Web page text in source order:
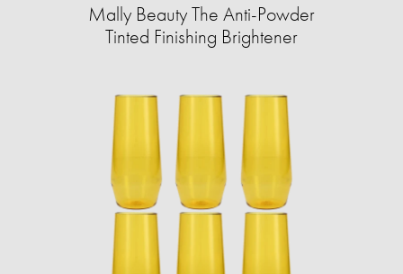
Mally Beauty The Anti-Powder
Tinted Finishing Brightener